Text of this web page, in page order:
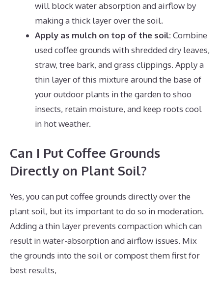
will block water absorption and airflow by
making a thick layer over the soil.
Apply as mulch on top of the soil:Combine
used coffee grounds with shredded dry leaves,
straw, tree bark, and grass clippings. Apply a
thin layer of this mixture around the base of
youroutdoor plants in the garden to shoo
insects, retain moisture, and keep roots cool
in hot weather.
Can I Put Coffee Grounds
Directly on Plant Soil?
Yes, you can put coffee grounds directly over the
plant soil, but its important to do so in moderation.
Adding a thin layer prevents compaction which can
result in water-absorption and airflow issues. Mix
the grounds into the soil or compost them first for
best results,